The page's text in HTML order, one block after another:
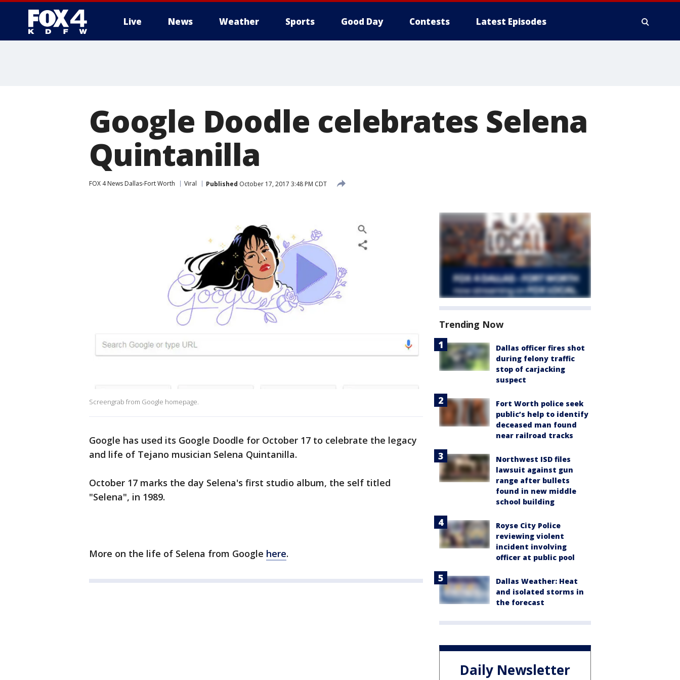
Live News Weather Sports Good Day Contests Latest Episodes
Google Doodle celebrates Selena
Quintanilla
FOX 4 News Dallas-Fort Worth Viral Published October 17, 2017 3:48 PM CDT
Screengrab from Google homepage.
Google has used its Google Doodle for October 17 to celebrate the legacy
and life of Tejano musician Selena Quintanilla.
October 17 marks the day Selena's first studio album, the self titled
"Selena", in 1989.
More on the life of Selena from Google here.
Trending Now
Dallas officer fires shot
during felony traffic
stop of carjacking
suspect
Fort Worth police seek
public’s help to identify
deceased man found
near railroad tracks
Northwest ISD files
lawsuit against gun
range after bullets
found in new middle
school building
Royse City Police
reviewing violent
incident involving
officer at public pool
Dallas Weather: Heat
and isolated storms in
the forecast
Daily Newsletter